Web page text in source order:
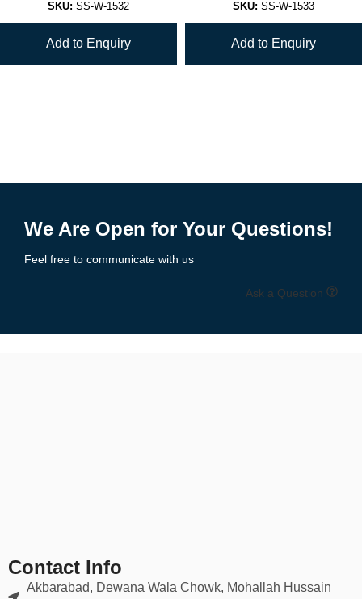
SKU: SS-W-1532
Add to Enquiry
SKU: SS-W-1533
Add to Enquiry
We Are Open for Your Questions!
Feel free to communicate with us
Ask a Question
Contact Info
Akbarabad, Dewana Wala Chowk, Mohallah Hussain